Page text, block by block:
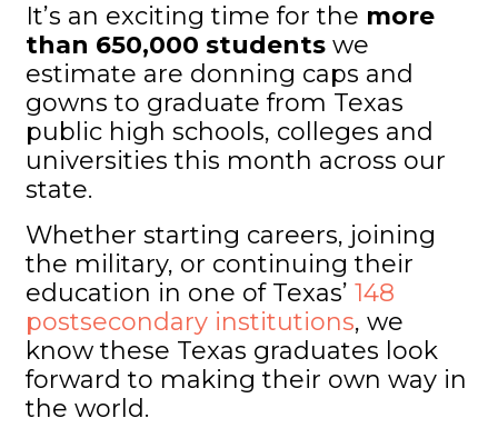
It’s an exciting time for the more
than 650,000 studentswe
estimate are donning caps and
gowns to graduate from Texas
public high schools, colleges and
universities this month across our
state.
Whether starting careers, joining
the military, or continuing their
education in one of Texas’ 148
postsecondary institutions, we
know these Texas graduates look
forward to making their own way in
the world.